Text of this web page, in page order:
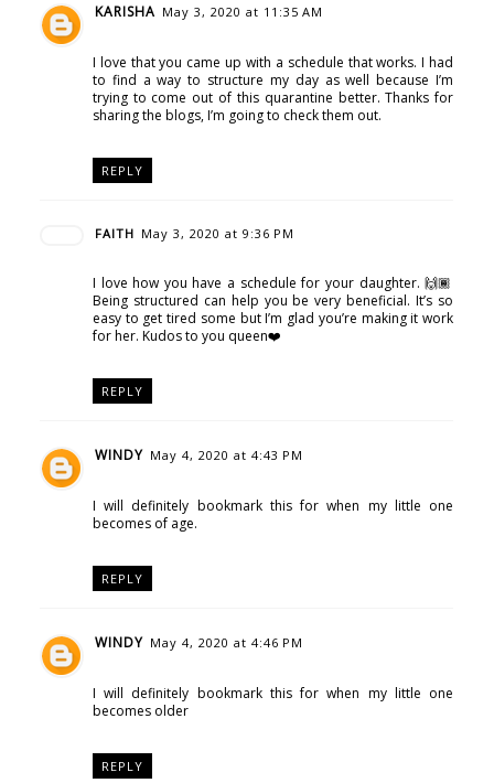
KARISHA May 3, 2020 at 11:35 AM
I love that you came up with a schedule that works. I had
to find a way to structure my day as well because I’m
trying to come out of this quarantine better. Thanks for
sharing the blogs, I’m going to check them out.
REPLY
FAITH May 3, 2020 at 9:36 PM
I love how you have a schedule for your daughter. 🙌🏾
Being structured can help you be very beneficial. It’s so
easy to get tired some but I’m glad you’re making it work
for her. Kudos to you queen❤️
REPLY
WINDY May 4, 2020 at 4:43 PM
I will definitely bookmark this for when my little one
becomes of age.
REPLY
WINDY May 4, 2020 at 4:46 PM
I will definitely bookmark this for when my little one
becomes older
REPLY